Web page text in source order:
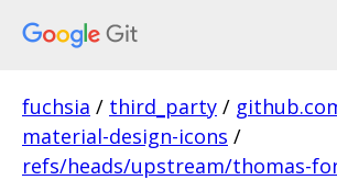
fuchsia / third_party /
material-design-icons /
refs/heads/upstream/thomas-